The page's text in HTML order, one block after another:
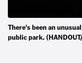
There's been an
public park.